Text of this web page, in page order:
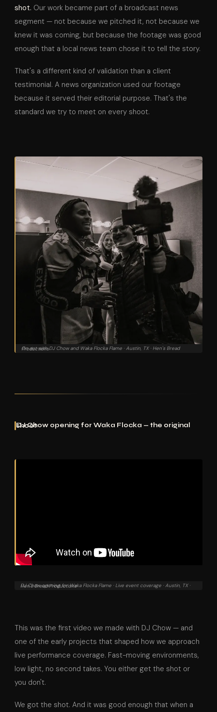
shot. Our work became part of a broadcast news
segment — not because we pitched it, not because we
knew it was coming, but because the footage was good
enough that a local news team chose it to tell the story.
That's a different kind of validation than a client
testimonial. A news organization used our footage
because it served their editorial purpose. That's the
standard we try to meet on every shoot.
On set with DJ Chow and Waka Flocka Flame · Austin, TX · Hen's Bread Productions
DJ Chow opening for Waka Flocka — the original shoot
DJ Chow opening for Waka Flocka Flame · Live event coverage · Austin, TX · Hen's Bread Productions
This was the first video we made with DJ Chow — and
one of the early projects that shaped how we approach
live performance coverage. Fast-moving environments,
low light, no second takes. You either get the shot or
you don't.
We got the shot. And it was good enough that when a